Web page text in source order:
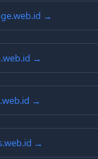
→
→
→
→